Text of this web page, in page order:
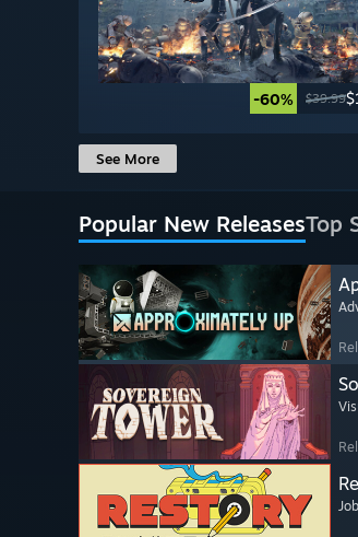
-60% $39.99
See More
Popular New ReleasesTop